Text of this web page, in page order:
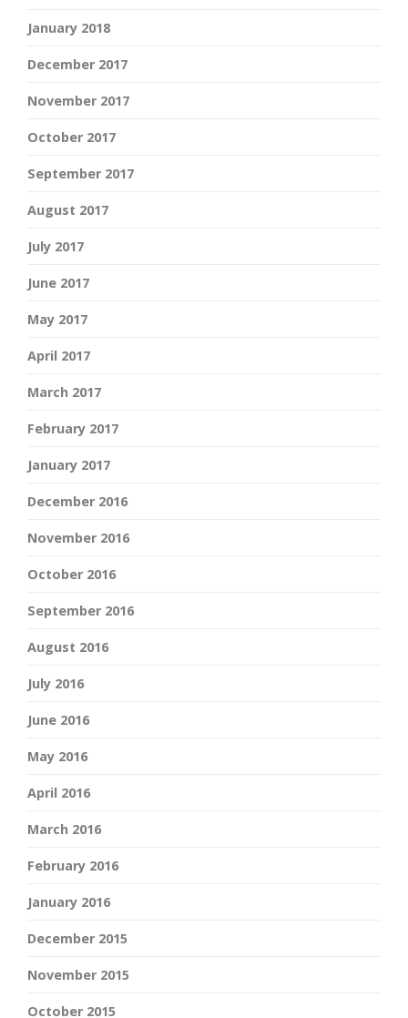
January 2018
December 2017
November 2017
October 2017
September 2017
August 2017
July 2017
June 2017
May 2017
April 2017
March 2017
February 2017
January 2017
December 2016
November 2016
October 2016
September 2016
August 2016
July 2016
June 2016
May 2016
April 2016
March 2016
February 2016
January 2016
December 2015
November 2015
October 2015